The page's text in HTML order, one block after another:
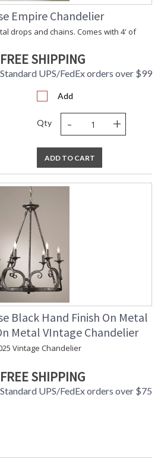
Empire Chandelier
drops and chains. Comes with 4' of
FREE SHIPPING
Standard UPS/FedEx orders over $99
Add
Qty - +
ADD TO CART
Black Hand Finish On Metal
Metal VIntage Chandelier
Vintage Chandelier
FREE SHIPPING
Standard UPS/FedEx orders over $75